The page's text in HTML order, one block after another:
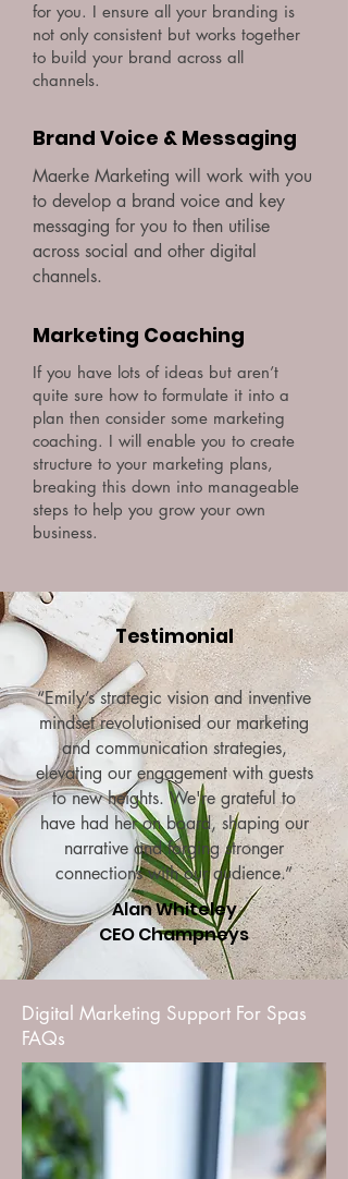
for you. I ensure all your branding is
not only consistent but works together
to build your brand across all
channels.
Brand Voice & Messaging
Maerke Marketing will work with you
to develop a brand voice and key
messaging for you to then utilise
across social and other digital
channels.
Marketing Coaching
If you have lots of ideas but aren’t
quite sure how to formulate it into a
plan then consider some marketing
coaching. I will enable you to create
structure to your marketing plans,
breaking this down into manageable
steps to help you grow your own
business.
Testimonial
“Emily’s strategic vision and inventive
mindset revolutionised our marketing
and communication strategies,
elevating our engagement with guests
to new heights. We're grateful to
have had her on board, shaping our
narrative and forging stronger
connections with our audience.”
Alan Whiteley
CEO Champneys
Digital Marketing Support For Spas
FAQs